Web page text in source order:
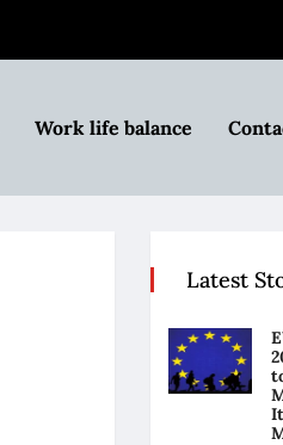
Work life balance
Latest